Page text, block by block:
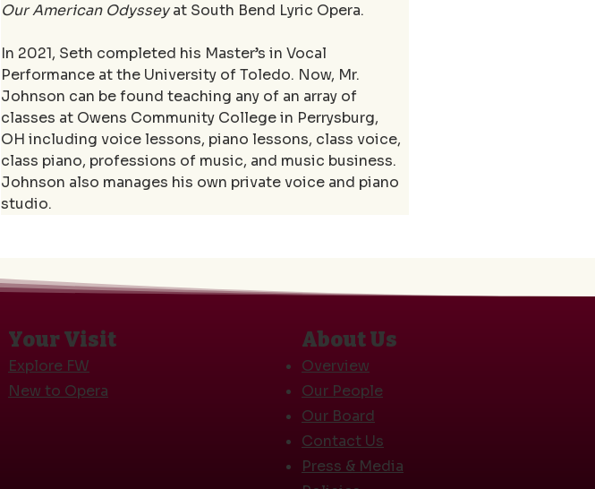
Our American Odyssey at South Bend Lyric Opera.
In 2021, Seth completed his Master’s in Vocal
Performance at the University of Toledo. Now, Mr.
Johnson can be found teaching any of an array of
classes at Owens Community College in Perrysburg,
OH including voice lessons, piano lessons, class voice,
class piano, professions of music, and music business.
Johnson also manages his own private voice and piano
studio.
About Us
Overview
Our People
Our Board
Contact Us
Press & Media
Your Visit
Explore FW
New to Opera